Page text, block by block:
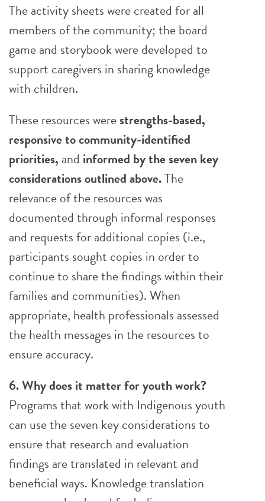
The activity sheets were created for all
members of the community; the board
game and storybook were developed to
support caregivers in sharing knowledge
with children.
These resources werestrengths-based,
responsive to community-identified
priorities, and informed by the seven key
considerationsoutlined above.The
relevance of the resources was
documented through informal responses
and requests for additional copies (i.e.,
participants sought copies in order to
continue to share the findings within their
families and communities). When
appropriate, health professionals assessed
the health messages in the resources to
ensure accuracy.
6. Why does it matter for youth work?
Programs that work with Indigenous youth
can use the seven key considerations to
ensure that research and evaluation
findings are translated in relevant and
beneficial ways. Knowledge translation